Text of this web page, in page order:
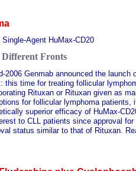
Agent HuMax-CD20
Different Fronts
2006 Genmab announced the
this time for treating follicular
Rituxan or Rituxan given as
for follicular lymphoma
superior efficacy of HuMax-
to CLL patients since approval
status similar to that of Rituxan.